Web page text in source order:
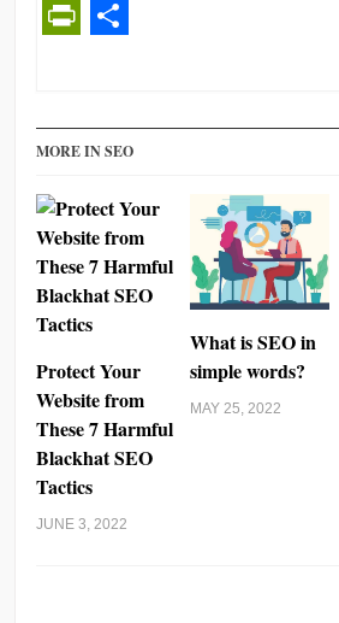
MORE IN SEO
Protect Your
Website from
These 7 Harmful
Blackhat SEO
Tactics
JUNE 3, 2022
What is SEO in
simple words?
MAY 25, 2022